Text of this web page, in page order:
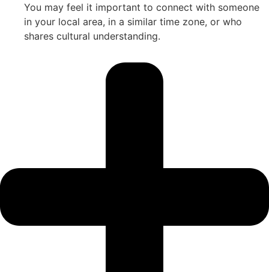
You may feel it important to connect with someone
in your local area, in a similar time zone, or who
shares cultural understanding.